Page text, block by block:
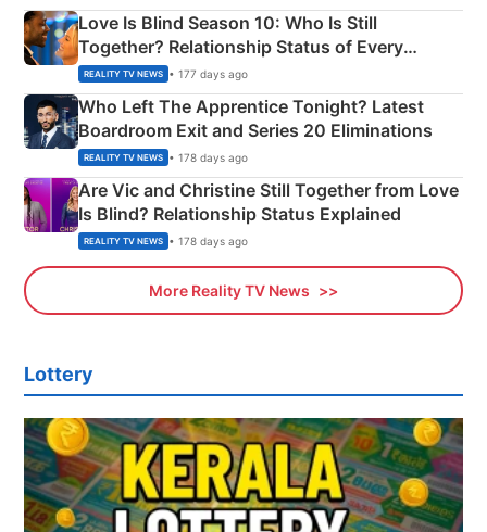
Love Is Blind Season 10: Who Is Still
Together? Relationship Status of Every
Couple Explained
REALITY TV NEWS • 177 days ago
Who Left The Apprentice Tonight? Latest
Boardroom Exit and Series 20 Eliminations
REALITY TV NEWS • 178 days ago
Are Vic and Christine Still Together from Love
Is Blind? Relationship Status Explained
REALITY TV NEWS • 178 days ago
More Reality TV News
Lottery